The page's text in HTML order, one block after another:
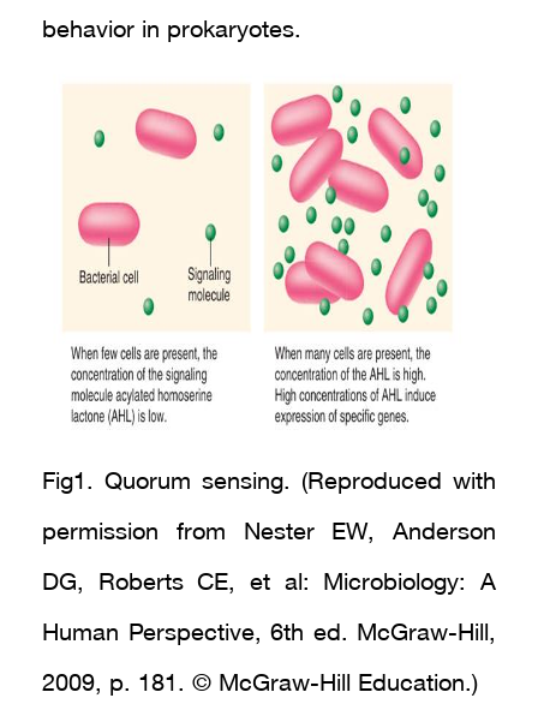
behavior in prokaryotes.
Fig1. Quorum sensing. (Reproduced with
permission from Nester EW, Anderson
DG, Roberts CE, et al: Microbiology: A
Human Perspective, 6th ed. McGraw-Hill,
2009, p. 181. © McGraw-Hill Education.)